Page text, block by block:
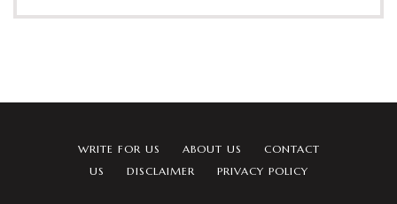
WRITE FOR US ABOUT US
CONTACT
US
DISCLAIMER PRIVACY POLICY